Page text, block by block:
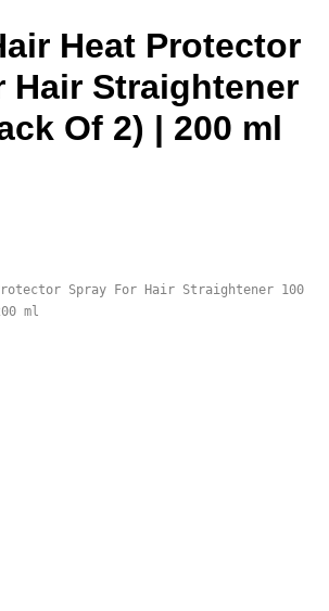
Heat Protector
Hair Straightener
Of 2) | 200 ml
Protector Spray For Hair Straightener 100
ml